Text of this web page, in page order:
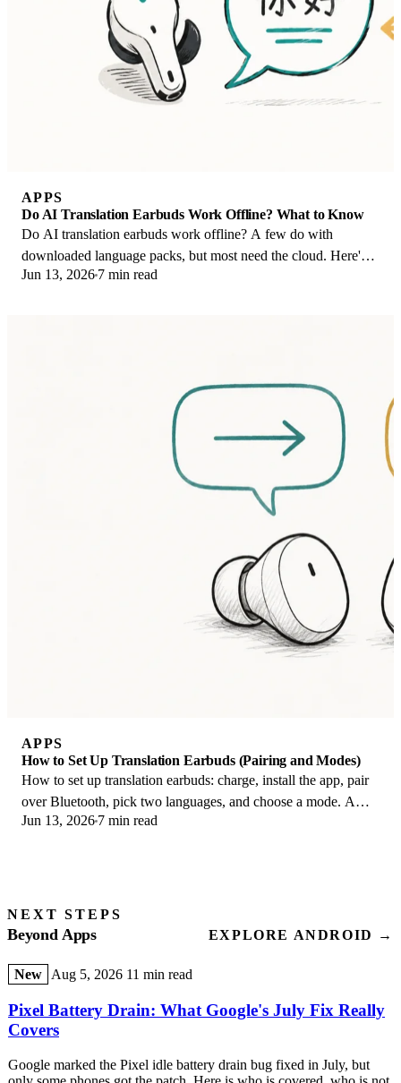
APPS
Do AI Translation Earbuds Work Offline? What to Know
Do AI translation earbuds work offline? A few do with
downloaded language packs, but most need the cloud. Here's
what works offline and what you give up.
Jun 13, 2026 7 min read
APPS
How to Set Up Translation Earbuds (Pairing and Modes)
How to set up translation earbuds: charge, install the app, pair
over Bluetooth, pick two languages, and choose a mode. A
step-by-step first-use guide.
Jun 13, 2026 7 min read
NEXT STEPS
Beyond Apps EXPLORE ANDROID →
New Aug 5, 2026 11 min read
Pixel Battery Drain: What Google's July Fix Really
Covers
Google marked the Pixel idle battery drain bug fixed in July, but